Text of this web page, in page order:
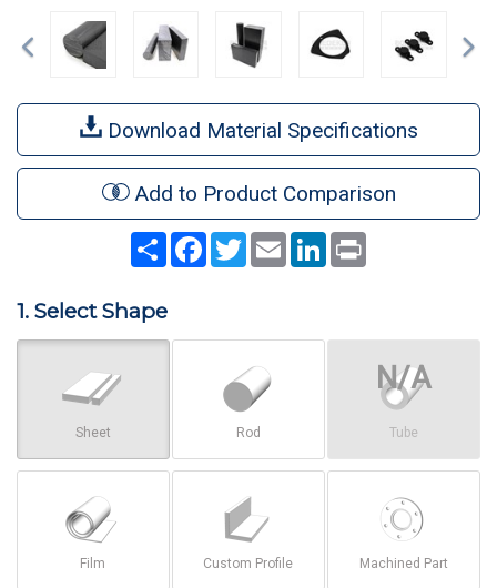
Previous
Download Material Specifications
Add to Product Comparison
Share Facebook
TwitterEmail LinkedIn
1. Select Shape
Sheet Rod Tube
Film Custom Profile Machined Part